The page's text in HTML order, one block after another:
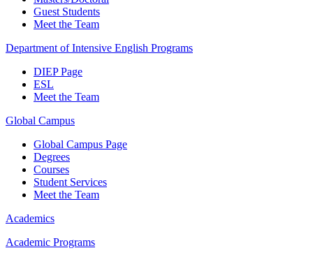
Guest Students
Meet the Team
Department of Intensive English Programs
DIEP Page
ESL
Meet the Team
Global Campus
Global Campus Page
Degrees
Courses
Student Services
Meet the Team
Academics
Academic Programs